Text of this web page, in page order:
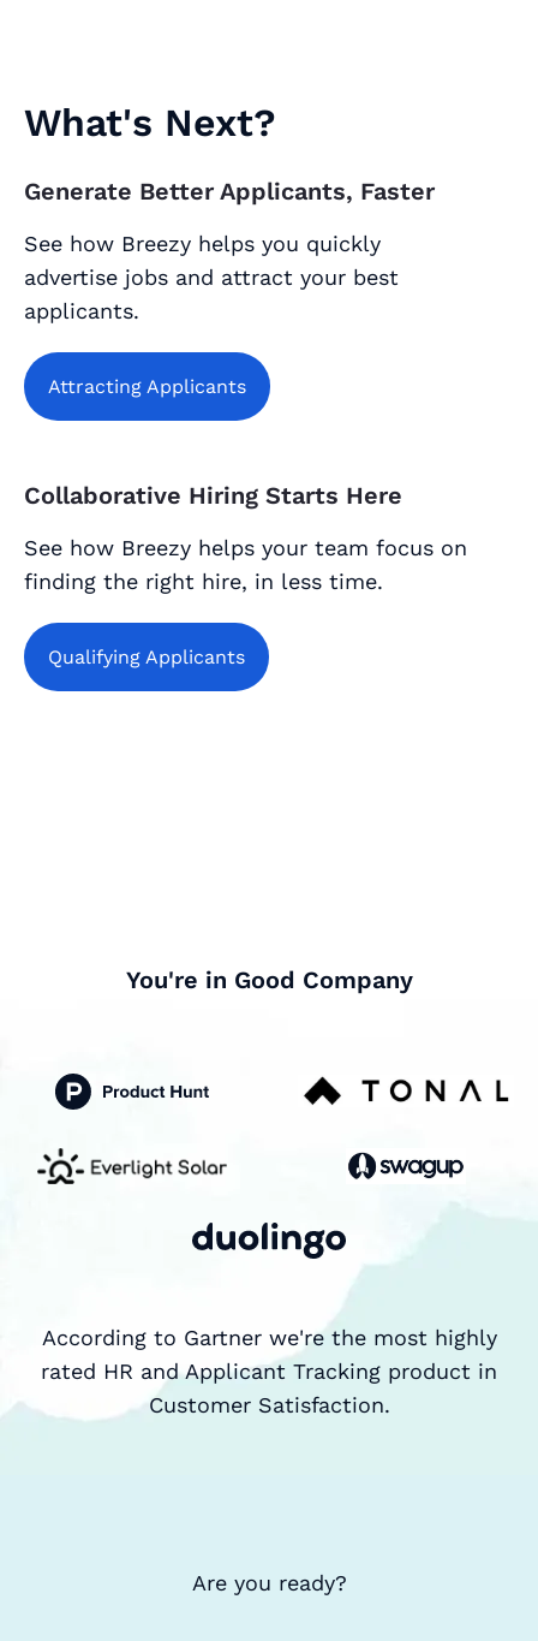
What's Next?
Generate Better Applicants, Faster
See how Breezy helps you quickly
advertise jobs and attract your best
applicants.
Attracting Applicants
Collaborative Hiring Starts Here
See how Breezy helps your team focus on
finding the right hire, in less time.
Qualifying Applicants
You're in Good Company
According to Gartner we're the most highly
rated HR and Applicant Tracking product in
Customer Satisfaction.
Are you ready?